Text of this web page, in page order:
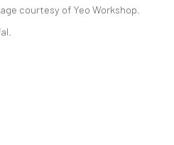
VIEWS
courtesy of Yeo Workshop.